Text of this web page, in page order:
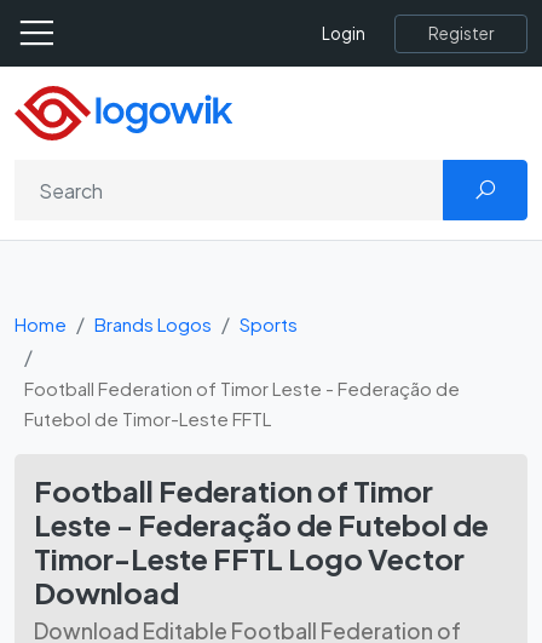
Login Register
Home Brands Logos Sports
Football Federation of Timor Leste - Federação de
Futebol de Timor-Leste FFTL
Football Federation of Timor
Leste - Federação de Futebol de
Timor-Leste FFTL Logo Vector
Download
Download Editable Football Federation of